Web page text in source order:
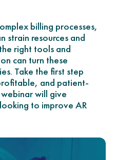
billing processes,
strain resources and
right tools and
can turn these
Take the first step
and patient-
will give
to improve AR